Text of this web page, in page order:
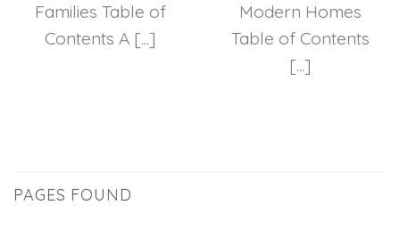
Families Table of
Contents A [...]
Modern Homes
Table of Contents
[...]
PAGES FOUND